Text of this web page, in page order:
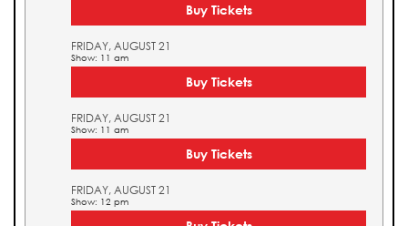
Buy Tickets
FRIDAY, AUGUST 21
Show: 11 am
Buy Tickets
FRIDAY, AUGUST 21
Show: 11 am
Buy Tickets
FRIDAY, AUGUST 21
Show: 12 pm